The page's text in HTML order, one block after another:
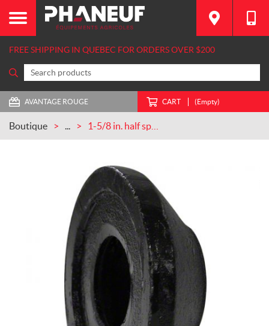
FREE SHIPPING IN QUEBEC FOR ORDERS OVER $200
AVANTAGE ROUGE CART (Empty)
Boutique ...